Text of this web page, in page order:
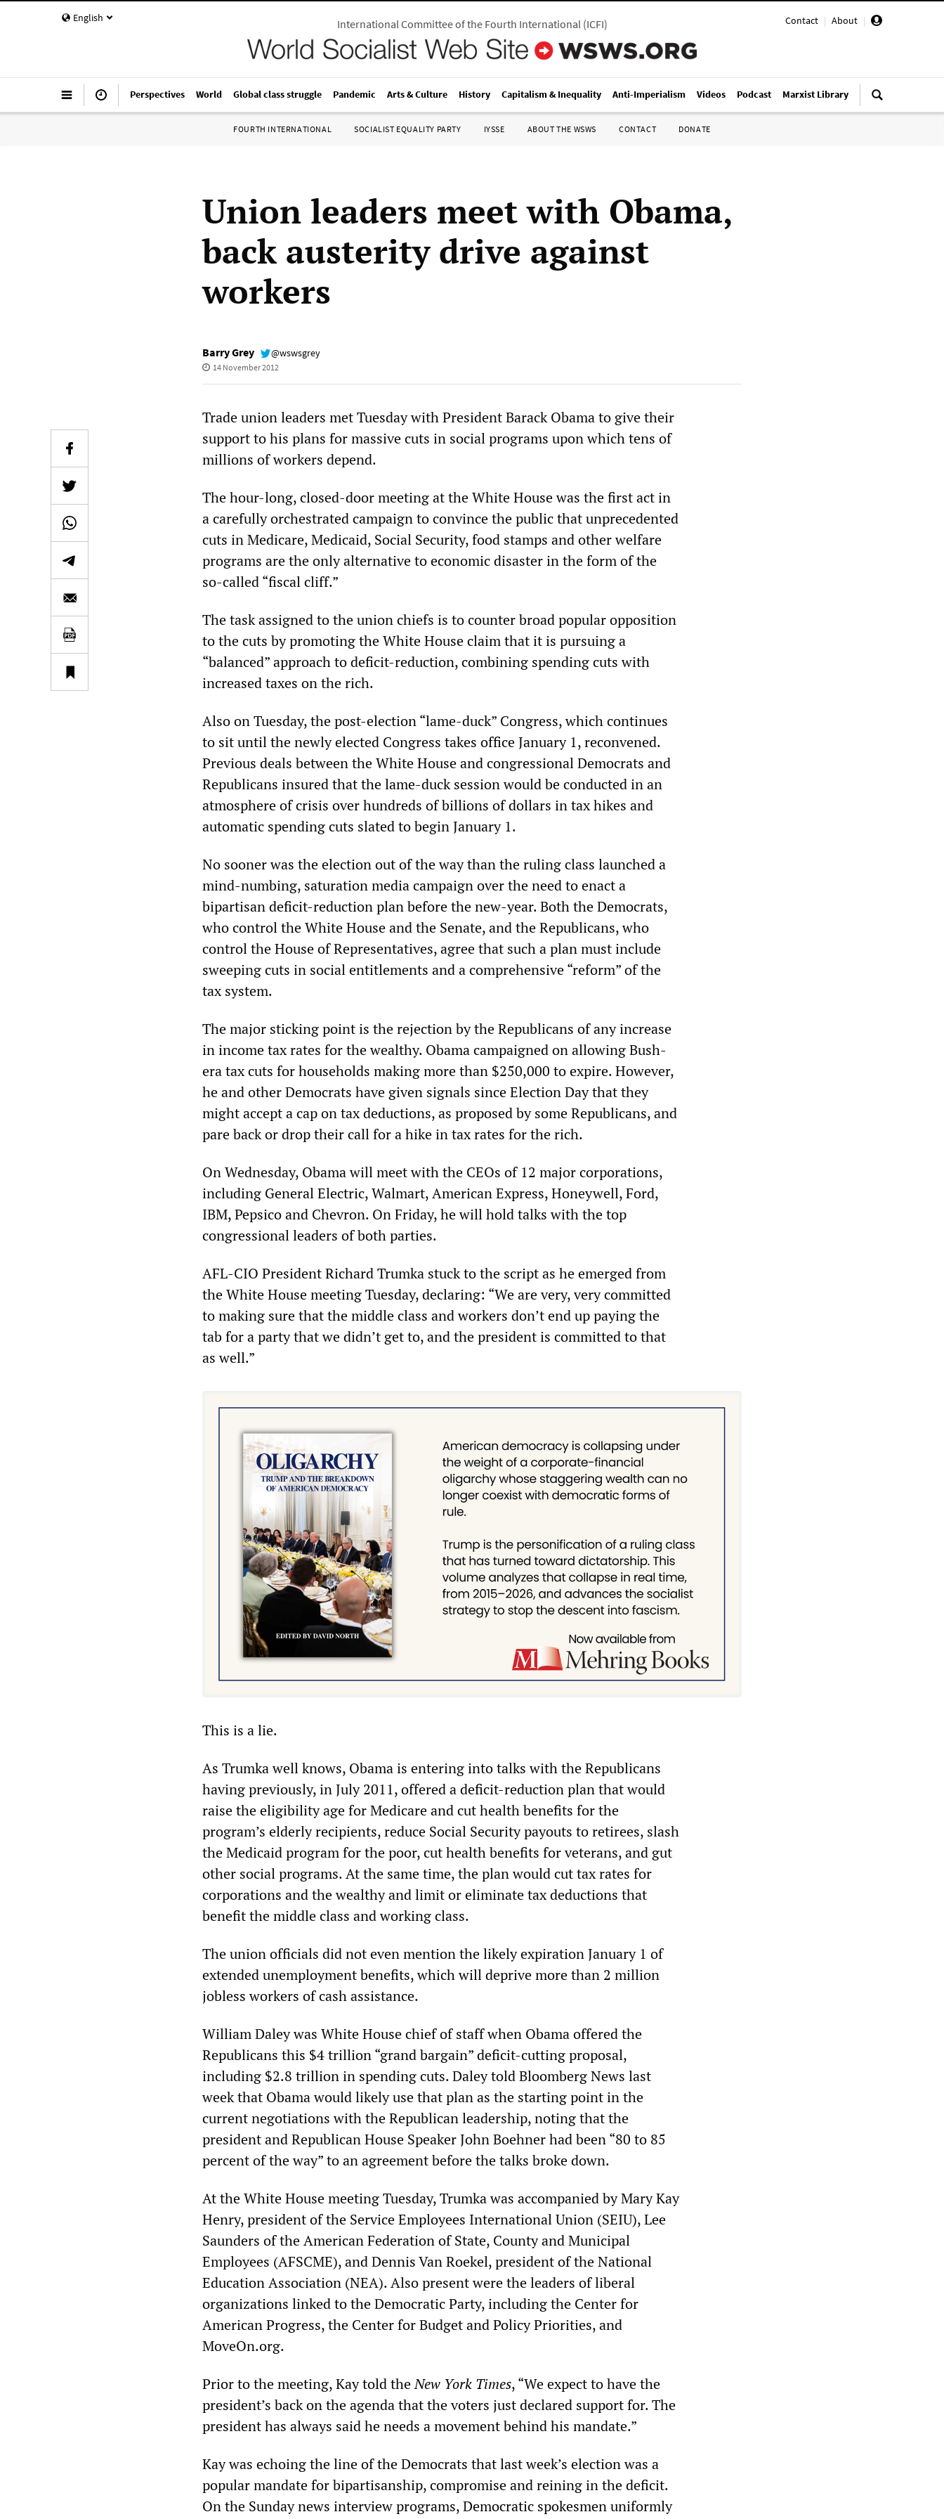
English Contact | About |
International Committee of the Fourth International(ICFI)
Perspectives World Global class struggle Pandemic Arts & Culture History Capitalism & Inequality Anti-Imperialism Videos Podcast Marxist Library
FOURTH INTERNATIONAL SOCIALIST EQUALITY PARTY IYSSE ABOUT THE WSWS CONTACT DONATE
Union leaders meet with Obama,
back austerity drive against
workers
Barry Grey @wswsgrey
14 November 2012
Trade union leaders met Tuesday with President Barack Obama to give their
support to his plans for massive cuts in social programs upon which tens of
millions of workers depend.
The hour-long, closed-door meeting at the White House was the first act in
a carefully orchestrated campaign to convince the public that unprecedented
cuts in Medicare, Medicaid, Social Security, food stamps and other welfare
programs are the only alternative to economic disaster in the form of the
so-called “fiscal cliff.”
The task assigned to the union chiefs is to counter broad popular opposition
to the cuts by promoting the White House claim that it is pursuing a
“balanced” approach to deficit-reduction, combining spending cuts with
increased taxes on the rich.
Also on Tuesday, the post-election “lame-duck” Congress, which continues
to sit until the newly elected Congress takes office January 1, reconvened.
Previous deals between the White House and congressional Democrats and
Republicans insured that the lame-duck session would be conducted in an
atmosphere of crisis over hundreds of billions of dollars in tax hikes and
automatic spending cuts slated to begin January 1.
No sooner was the election out of the way than the ruling class launched a
mind-numbing, saturation media campaign over the need to enact a
bipartisan deficit-reduction plan before the new-year. Both the Democrats,
who control the White House and the Senate, and the Republicans, who
control the House of Representatives, agree that such a plan must include
sweeping cuts in social entitlements and a comprehensive “reform” of the
tax system.
The major sticking point is the rejection by the Republicans of any increase
in income tax rates for the wealthy. Obama campaigned on allowing Bush-
era tax cuts for households making more than $250,000 to expire. However,
he and other Democrats have given signals since Election Day that they
might accept a cap on tax deductions, as proposed by some Republicans, and
pare back or drop their call for a hike in tax rates for the rich.
On Wednesday, Obama will meet with the CEOs of 12 major corporations,
including General Electric, Walmart, American Express, Honeywell, Ford,
IBM, Pepsico and Chevron. On Friday, he will hold talks with the top
congressional leaders of both parties.
AFL-CIO President Richard Trumka stuck to the script as he emerged from
the White House meeting Tuesday, declaring: “We are very, very committed
to making sure that the middle class and workers don’t end up paying the
tab for a party that we didn’t get to, and the president is committed to that
as well.”
This is a lie.
As Trumka well knows, Obama is entering into talks with the Republicans
having previously, in July 2011, offered a deficit-reduction plan that would
raise the eligibility age for Medicare and cut health benefits for the
program’s elderly recipients, reduce Social Security payouts to retirees, slash
the Medicaid program for the poor, cut health benefits for veterans, and gut
other social programs. At the same time, the plan would cut tax rates for
corporations and the wealthy and limit or eliminate tax deductions that
benefit the middle class and working class.
The union officials did not even mention the likely expiration January 1 of
extended unemployment benefits, which will deprive more than 2 million
jobless workers of cash assistance.
William Daley was White House chief of staff when Obama offered the
Republicans this $4 trillion “grand bargain” deficit-cutting proposal,
including $2.8 trillion in spending cuts. Daley told Bloomberg News last
week that Obama would likely use that plan as the starting point in the
current negotiations with the Republican leadership, noting that the
president and Republican House Speaker John Boehner had been “80 to 85
percent of the way” to an agreement before the talks broke down.
At the White House meeting Tuesday, Trumka was accompanied by Mary Kay
Henry, president of the Service Employees International Union (SEIU), Lee
Saunders of the American Federation of State, County and Municipal
Employees (AFSCME), and Dennis Van Roekel, president of the National
Education Association (NEA). Also present were the leaders of liberal
organizations linked to the Democratic Party, including the Center for
American Progress, the Center for Budget and Policy Priorities, and
MoveOn.org.
Prior to the meeting, Kay told theNew York Times, “We expect to have the
president’s back on the agenda that the voters just declared support for. The
president has always said he needs a movement behind his mandate.”
Kay was echoing the line of the Democrats that last week’s election was a
popular mandate for bipartisanship, compromise and reining in the deficit.
On the Sunday news interview programs, Democratic spokesmen uniformly